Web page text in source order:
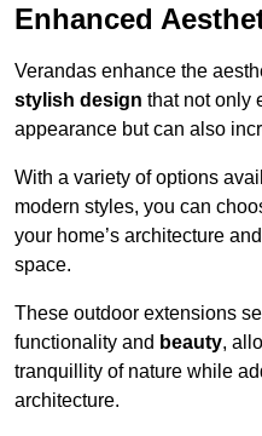
Enhanced
Verandas enhance the
stylish design that not only
appearance but can also
With a variety of options
modern styles, you can
your home’s architecture
space.
These outdoor extensions
functionality and beauty,
tranquillity of nature while
architecture.